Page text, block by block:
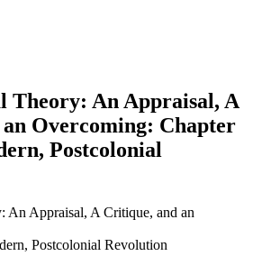
Theory: An Appraisal, A
Overcoming: Chapter
Postcolonial
An Appraisal, A Critique, and an
Postcolonial Revolution